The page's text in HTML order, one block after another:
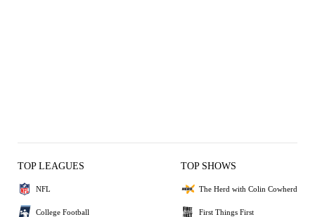
TOP LEAGUES
NFL
College Football
TOP SHOWS
The Herd with Colin Cowherd
First Things First